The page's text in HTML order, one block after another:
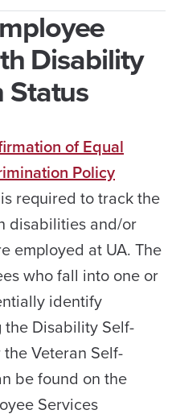
Disability
Status
of Equal
Policy
required to track the
disabilities and/or
employed at UA. The
who fall into one or
identify
Disability Self-
Veteran Self-
be found on the
Services